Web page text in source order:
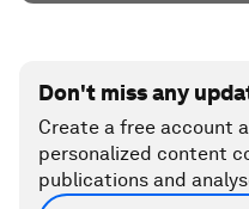
Don't miss any
Create a free account
personalized content
publications and